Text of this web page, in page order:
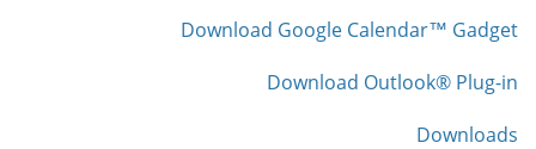
Download Google Calendar™ Gadget
Download Outlook® Plug-in
Downloads